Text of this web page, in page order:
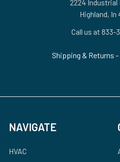
2224 Industrial
Highland, In
Call us at 833-
Shipping & Returns -
NAVIGATE
HVAC